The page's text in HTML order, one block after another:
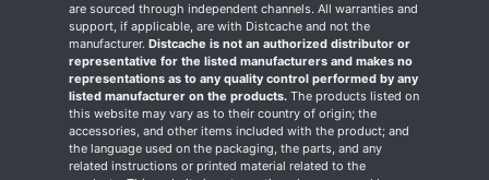
are sourced through independent channels. All warranties and
support, if applicable, are with Distcache and not the
manufacturer. Distcache is not an authorized distributor or
representative for the listed manufacturers and makes no
representations as to any quality control performed by any
listed manufacturer on the products. The products listed on
this website may vary as to their country of origin; the
accessories, and other items included with the product; and
the language used on the packaging, the parts, and any
related instructions or printed material related to the